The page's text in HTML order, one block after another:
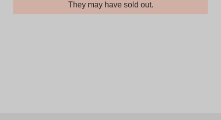
They may have sold out.